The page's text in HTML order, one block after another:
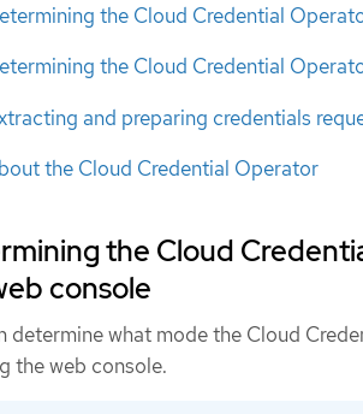
the Cloud Credential
the Cloud Credential
and preparing credentials
the Cloud Credential Operator
the Cloud
console
determine what mode the Cloud
the web console.